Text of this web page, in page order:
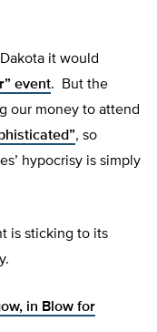
it would
event. But the
our money to attend
, so
hypocrisy is simply
is sticking to its
in Blow for